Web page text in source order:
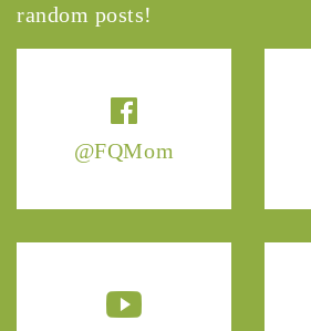
@FQMom
random posts!